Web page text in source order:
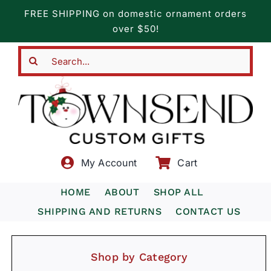
content
FREE SHIPPING on domestic ornament orders
over $50!
My Account Cart
HOME ABOUT
SHOP ALL
SHIPPING AND RETURNS
CONTACT US
Shop by Category